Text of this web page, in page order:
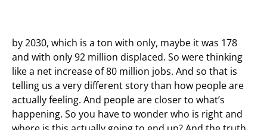
by 2030, which is a ton with only, maybe it was 178
and with only 92 million displaced. So were thinking
like a net increase of 80 million jobs. And so that is
telling us a very different story than how people are
actually feeling. And people are closer to what’s
happening. So you have to wonder who is right and